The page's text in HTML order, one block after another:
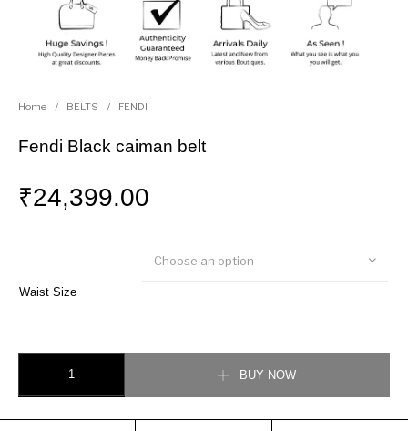
Home / BELTS / FENDI
Fendi Black caiman belt
₹24,399.00
Waist Size
Choose an option
BUY NOW